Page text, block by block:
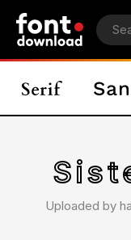
Uploaded by